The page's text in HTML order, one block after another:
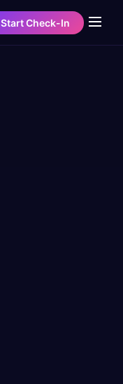
Start Check-In